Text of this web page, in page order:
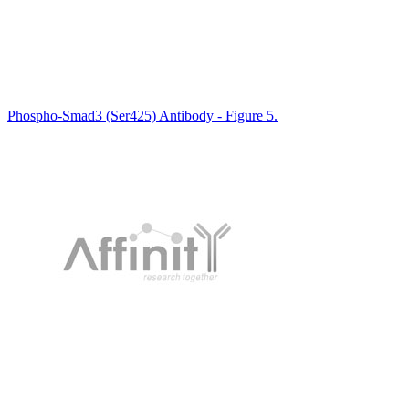
Phospho-Smad3 (Ser425) Antibody - Figure 5.